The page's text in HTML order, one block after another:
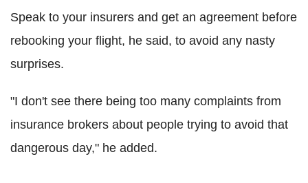
Speak to your insurers and get an agreement before
rebooking your flight, he said, to avoid any nasty
surprises.
"I don't see there being too many complaints from
insurance brokers about people trying to avoid that
dangerous day," he added.